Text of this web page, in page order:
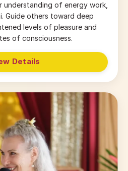
understanding of energy work,
Guide others toward deep
levels of pleasure and
of consciousness.
Details